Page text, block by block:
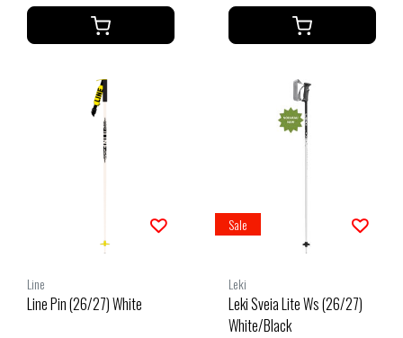
Line
Line Pin (26/27) White
Sale
Leki
Leki Sveia Lite Ws (26/27)
White/Black